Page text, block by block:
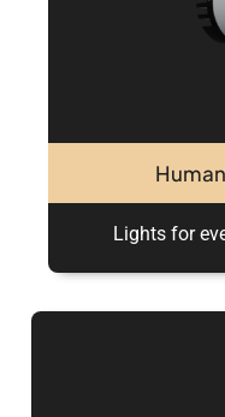
Lights for